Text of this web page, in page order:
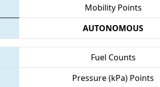
Mobility Points
AUTONOMOUS
Fuel Counts
Pressure (kPa) Points